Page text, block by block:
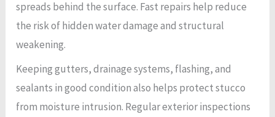
spreads behind the surface. Fast repairs help reduce
the risk of hidden water damage and structural
weakening.
Keeping gutters, drainage systems, flashing, and
sealants in good condition also helps protect stucco
from moisture intrusion. Regular exterior inspections